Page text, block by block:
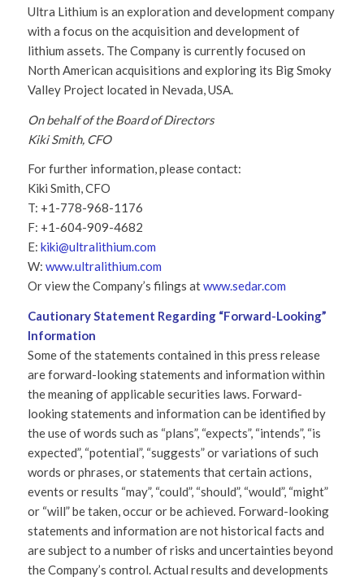
Ultra Lithium is an exploration and development company
with a focus on the acquisition and development of
lithium assets. The Company is currently focused on
North American acquisitions and exploring its Big Smoky
Valley Project located in Nevada, USA.
On behalf of the Board of Directors
Kiki Smith, CFO
For further information, please contact:
Kiki Smith, CFO
T: +1-778-968-1176
F: +1-604-909-4682
E: kiki@ultralithium.com
W: www.ultralithium.com
Or view the Company’s filings atwww.sedar.com
Cautionary Statement Regarding “Forward-Looking”
Information
Some of the statements contained in this press release
are forward-looking statements and information within
the meaning of applicable securities laws. Forward-
looking statements and information can be identified by
the use of words such as “plans”, “expects”, “intends”, “is
expected”, “potential”, “suggests” or variations of such
words or phrases, or statements that certain actions,
events or results “may”, “could”, “should”, “would”, “might”
or “will” be taken, occur or be achieved. Forward-looking
statements and information are not historical facts and
are subject to a number of risks and uncertainties beyond
the Company’s control. Actual results and developments